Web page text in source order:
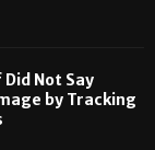
Not Say
by Tracking